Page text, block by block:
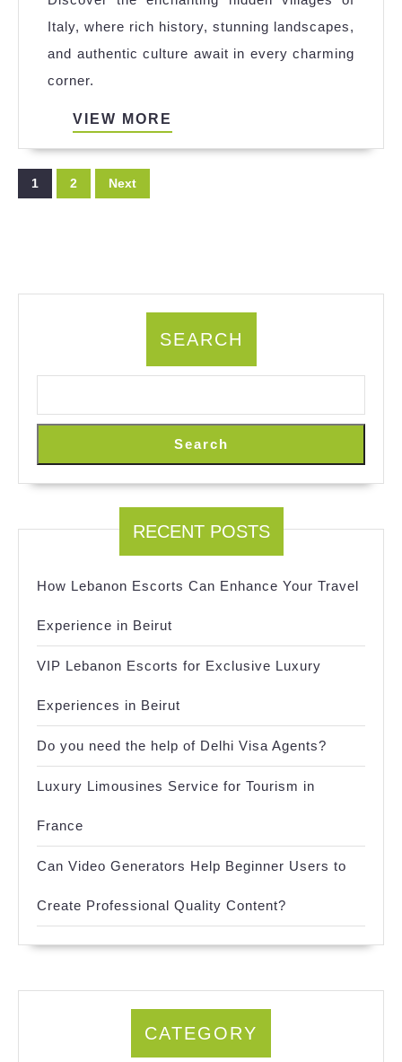
Explored
the
Hidden
Italy
Italy, where rich history, stunning landscapes,
and authentic culture await in every charming
corner.
VIEW MORE
Posts
pagination
1 2 Next
SEARCH
Search
RECENT POSTS
How Lebanon Escorts Can Enhance Your Travel
Experience in Beirut
VIP Lebanon Escorts for Exclusive Luxury
Experiences in Beirut
Do you need the help of Delhi Visa Agents?
Luxury Limousines Service for Tourism in
France
Can Video Generators Help Beginner Users to
Create Professional Quality Content?
CATEGORY